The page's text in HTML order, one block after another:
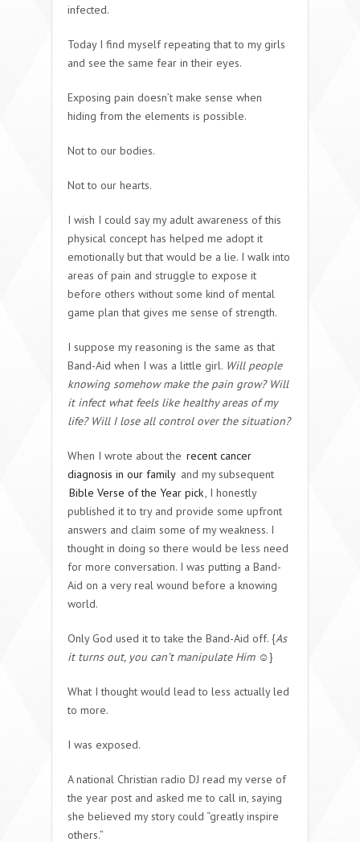
infected.
Today I find myself repeating that to my girls
and see the same fear in their eyes.
Exposing pain doesn’t make sense when
hiding from the elements is possible.
Not to our bodies.
Not to our hearts.
I wish I could say my adult awareness of this
physical concept has helped me adopt it
emotionally but that would be a lie. I walk into
areas of pain and struggle to expose it
before others without some kind of mental
game plan that gives me sense of strength.
I suppose my reasoning is the same as that
Band-Aid when I was a little girl. Will people
knowing somehow make the pain grow? Will
it infect what feels like healthy areas of my
life? Will I lose all control over the situation?
When I wrote about the recent cancer
diagnosis in our family and my subsequent
Bible Verse of the Year pick, I honestly
published it to try and provide some upfront
answers and claim some of my weakness. I
thought in doing so there would be less need
for more conversation. I was putting a Band-
Aid on a very real wound before a knowing
world.
Only God used it to take the Band-Aid off. {As
it turns out, you can’t manipulate Him☺}
What I thought would lead to less actually led
to more.
I was exposed.
A national Christian radio DJ read my verse of
the year post and asked me to call in, saying
she believed my story could “greatly inspire
others.”